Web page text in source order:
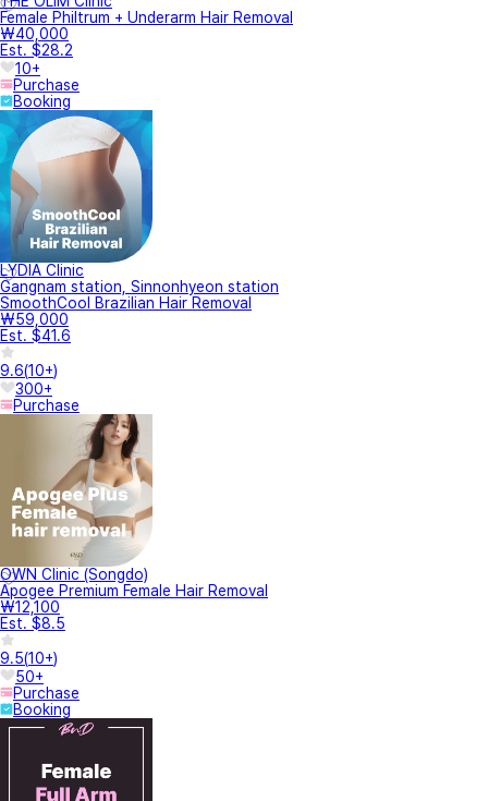
Female Philtrum + Underarm Hair Removal
₩40,000
Est. $28.2
10+
Purchase
Booking
LYDIA Clinic
Gangnam station, Sinnonhyeon station
SmoothCool Brazilian Hair Removal
₩59,000
Est. $41.6
9.6(10+)
300+
Purchase
OWN Clinic (Songdo)
Apogee Premium Female Hair Removal
₩12,100
Est. $8.5
9.5(10+)
50+
Purchase
Booking